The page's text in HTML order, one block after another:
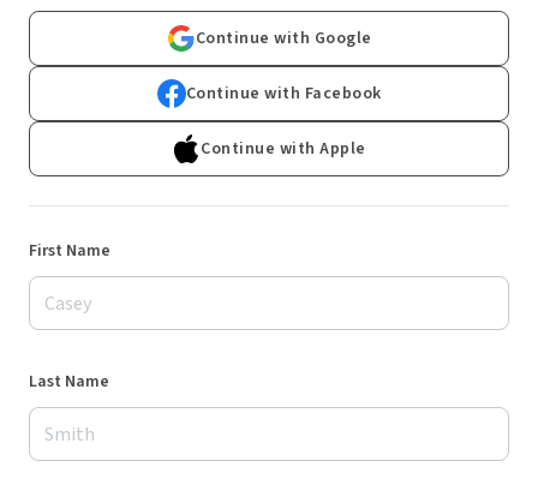
Continue with Google
Continue with Facebook
Continue with Apple
First Name
Last Name